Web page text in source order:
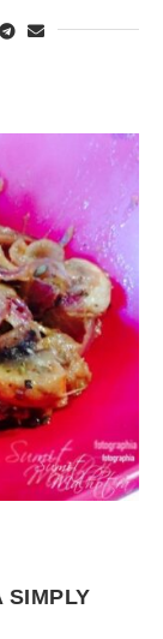
SIMPLY